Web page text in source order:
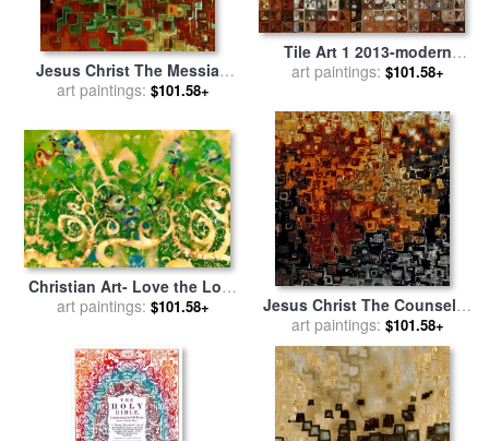
Jesus Christ The Messiah
for salebyMark Lawrence
art paintings: $101.58+
Tile Art 1 2013-modern
Mosaic Tile Art Painting for
art paintings: $101.58+
Christian Art- Love the Lord
your God. for salebyMark
art paintings: $101.58+
Jesus Christ The Counselor
for salebyMark Lawrence
art paintings: $101.58+